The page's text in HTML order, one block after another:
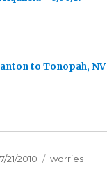
to Tonopah, NV
Posted
7/21/2010 Categories
worries